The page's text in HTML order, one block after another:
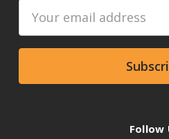
Address
Follow